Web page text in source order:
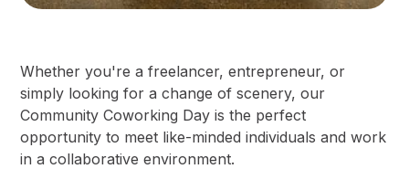
Whether you're a freelancer, entrepreneur, or
simply looking for a change of scenery, our
Community Coworking Day is the perfect
opportunity to meet like-minded individuals and work
in a collaborative environment.